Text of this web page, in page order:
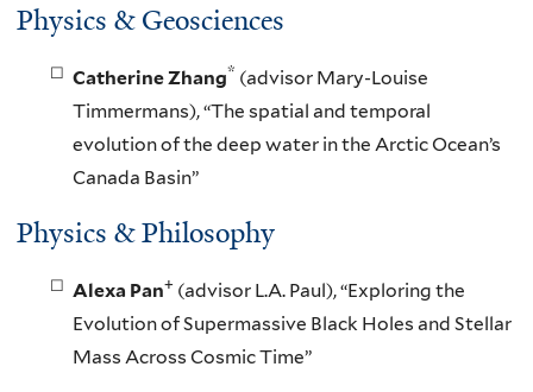
Physics & Geosciences
Catherine Zhang* (advisor Mary-Louise
Timmermans), “The spatial and temporal
evolution of the deep water in the Arctic Ocean’s
Canada Basin”
Physics & Philosophy
Alexa Pan+ (advisor L.A. Paul), “Exploring the
Evolution of Supermassive Black Holes and Stellar
Mass Across Cosmic Time”